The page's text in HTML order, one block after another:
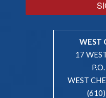
WEST
17
WEST